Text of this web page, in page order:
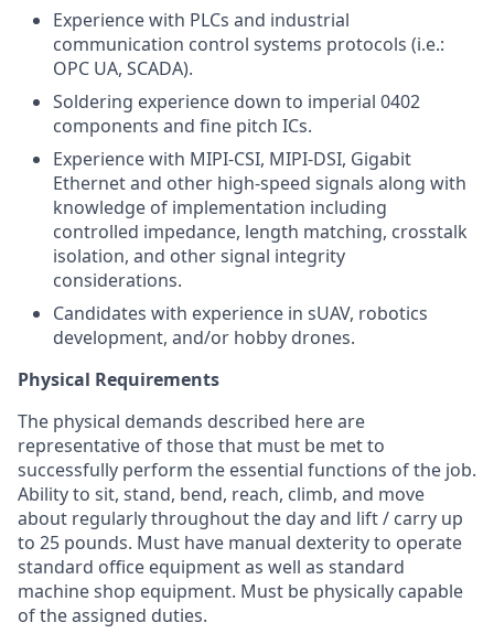
Experience with PLCs and industrial
communication control systems protocols (i.e.:
OPC UA, SCADA).
Soldering experience down to imperial 0402
components and fine pitch ICs.
Experience with MIPI-CSI, MIPI-DSI, Gigabit
Ethernet and other high-speed signals along with
knowledge of implementation including
controlled impedance, length matching, crosstalk
isolation, and other signal integrity
considerations.
Candidates with experience in sUAV, robotics
development, and/or hobby drones.
Physical Requirements
The physical demands described here are
representative of those that must be met to
successfully perform the essential functions of the job.
Ability to sit, stand, bend, reach, climb, and move
about regularly throughout the day and lift / carry up
to 25 pounds. Must have manual dexterity to operate
standard office equipment as well as standard
machine shop equipment. Must be physically capable
of the assigned duties.